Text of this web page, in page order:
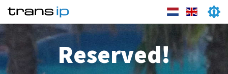
Reserved!